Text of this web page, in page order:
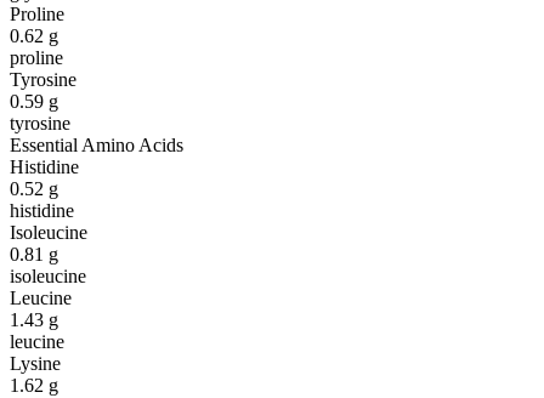
Proline
0.62 g
proline
Tyrosine
0.59 g
tyrosine
Essential Amino Acids
Histidine
0.52 g
histidine
Isoleucine
0.81 g
isoleucine
Leucine
1.43 g
leucine
Lysine
1.62 g